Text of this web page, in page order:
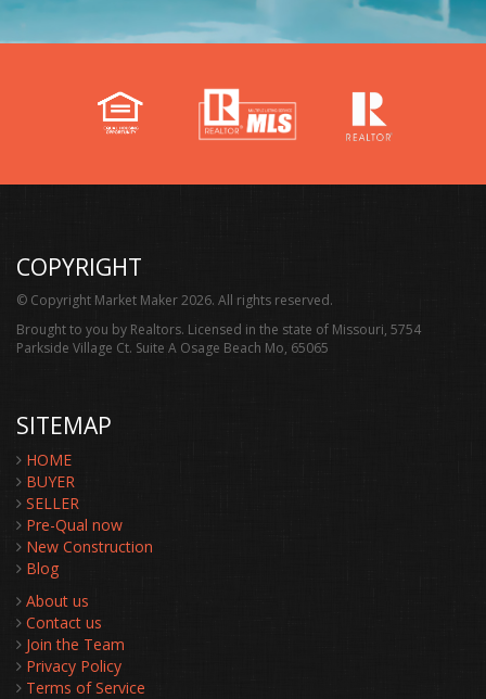
COPYRIGHT
© Copyright Market Maker 2026. All rights reserved.
Brought to you by Realtors. Licensed in the state of Missouri, 5754
Parkside Village Ct. Suite A Osage Beach Mo, 65065
SITEMAP
HOME
BUYER
SELLER
Pre-Qual now
New Construction
Blog
About us
Contact us
Join the Team
Privacy Policy
Terms of Service